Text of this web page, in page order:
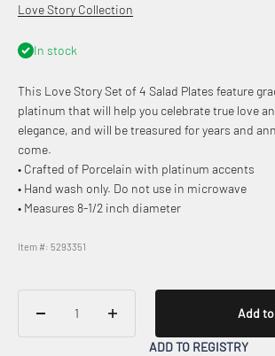
Love Story Collection
In stock
This Love Story Set of 4 Salad Plates feature
platinum that will help you celebrate true love
elegance, and will be treasured for years and
come.
• Crafted of Porcelain with platinum accents
• Hand wash only. Do not use in microwave
• Measures 8-1/2 inch diameter
Item #: 5293351
Add
ADD TO REGISTRY